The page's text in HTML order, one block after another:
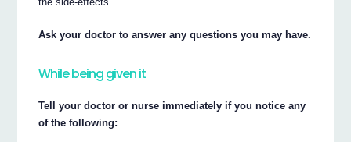
Ask your doctor to answer any questions you may have.
While being given it
Tell your doctor or nurse immediately if you notice any
of the following: